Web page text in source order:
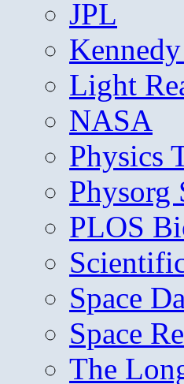
JPL
Light
NASA
Physics
Physorg
PLOS
Space
Space
The